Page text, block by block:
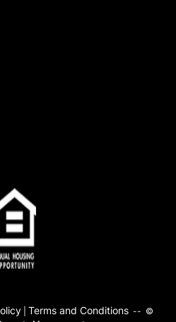
Terms and Conditions -- ©